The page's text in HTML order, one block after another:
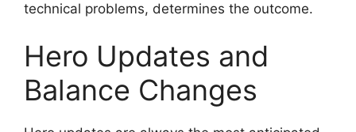
technical problems, determines the outcome.
Hero Updates and
Balance Changes